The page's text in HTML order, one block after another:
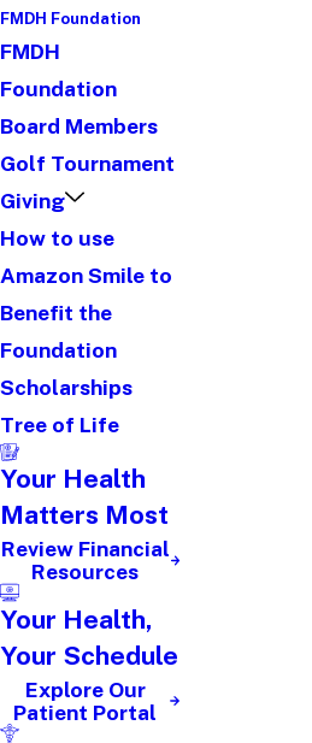
FMDH Foundation
FMDH
Foundation
Board Members
Golf Tournament
Giving
How to use
Amazon Smile to
Benefit the
Foundation
Scholarships
Tree of Life
Your Health
Matters Most
Review Financial
Resources
Your Health,
Your Schedule
Explore Our
Patient Portal